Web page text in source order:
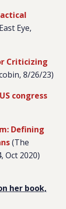
Eye,
Criticizing
8/26/23)
congress
Defining
(The
Oct 2020)
her book,